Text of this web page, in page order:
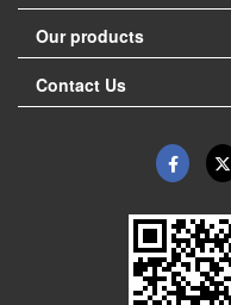
Our products
Contact Us